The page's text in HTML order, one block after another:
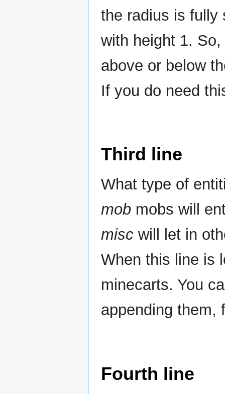
the radius is fully
with height 1.
above or below
If you do need
Third line
What type of
mob mobs will
misc will let in
When this line is
minecarts. You
appending them,
Fourth line